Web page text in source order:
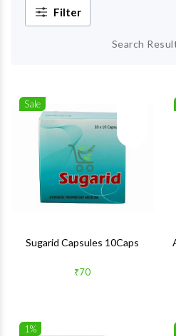
Filter
Search
Sale
Sugarid Capsules 10Caps
₹70
1%